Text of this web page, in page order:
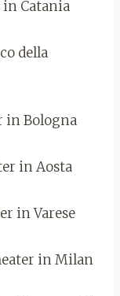
in Catania
della
in Bologna
in Aosta
in Varese
in Milan